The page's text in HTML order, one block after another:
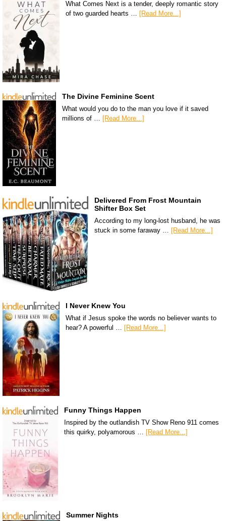
What Comes Next is a tender, deeply romantic story
of two guarded hearts …
[Read More...]
The Divine Feminine Scent
What would you do to the man you love if it saved
millions of … [Read More...]
Delivered From Frost Mountain
Shifter Box Set
According to my long-lost husband, he was
stuck in some faraway … [Read More...]
I Never Knew You
What if Jesus spoke the words no believer wants to
hear? A powerful … [Read More...]
Funny Things Happen
Inspired by the outlandish TV Show Reno 911 comes
this quirky, polyamorous … [Read More...]
Summer Nights